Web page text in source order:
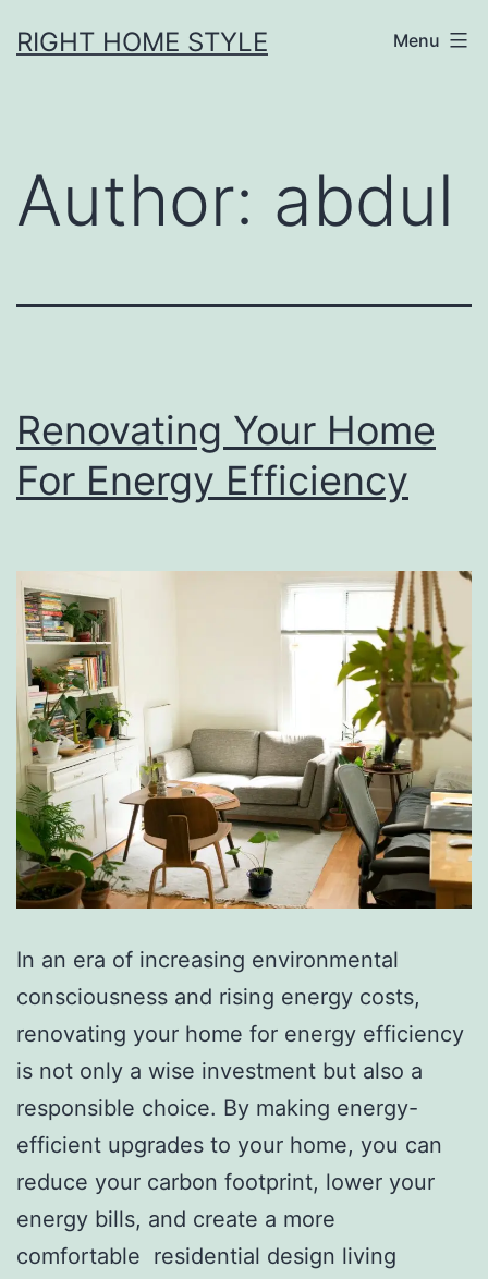
toRIGHT HOME STYLE Menu
Author: abdul
Renovating Your Home
For Energy Efficiency
In an era of increasing environmental
consciousness and rising energy costs,
renovating your home for energy efficiency
is not only a wise investment but also a
responsible choice. By making energy-
efficient upgrades to your home, you can
reduce your carbon footprint, lower your
energy bills, and create a more
comfortable residential design living